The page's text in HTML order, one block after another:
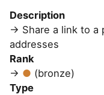
Description
Share a link to a
addresses
Rank
(bronze)
Type